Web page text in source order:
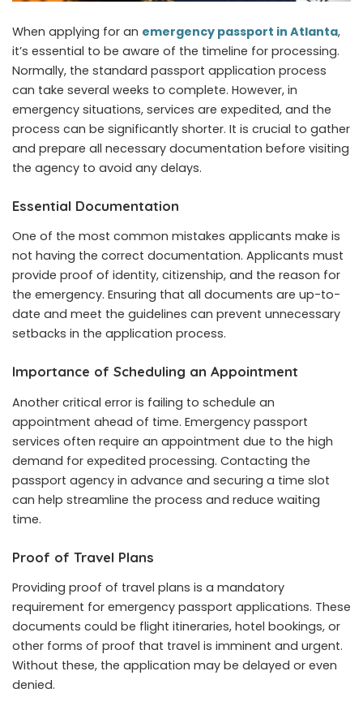
When applying for an emergency passport in Atlanta,
it’s essential to be aware of the timeline for processing.
Normally, the standard passport application process
can take several weeks to complete. However, in
emergency situations, services are expedited, and the
process can be significantly shorter. It is crucial to gather
and prepare all necessary documentation before visiting
the agency to avoid any delays.
Essential Documentation
One of the most common mistakes applicants make is
not having the correct documentation. Applicants must
provide proof of identity, citizenship, and the reason for
the emergency. Ensuring that all documents are up-to-
date and meet the guidelines can prevent unnecessary
setbacks in the application process.
Importance of Scheduling an Appointment
Another critical error is failing to schedule an
appointment ahead of time. Emergency passport
services often require an appointment due to the high
demand for expedited processing. Contacting the
passport agency in advance and securing a time slot
can help streamline the process and reduce waiting
time.
Proof of Travel Plans
Providing proof of travel plans is a mandatory
requirement for emergency passport applications. These
documents could be flight itineraries, hotel bookings, or
other forms of proof that travel is imminent and urgent.
Without these, the application may be delayed or even
denied.